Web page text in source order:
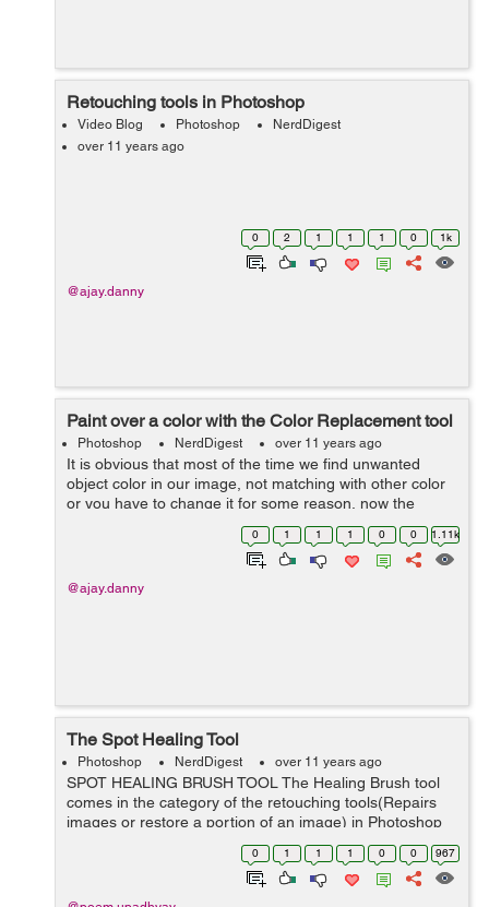
Retouching tools in Photoshop
Video Blog Photoshop
NerdDigest
over 11 years ago
0 2 1 1 1 0 1k
@ajay.danny
Paint over a color with the Color Replacement tool
Photoshop NerdDigest over 11 years ago
It is obvious that most of the time we find unwanted
object color in our image, not matching with other color
or you have to change it for some reason, now the
question is how we are going to change the color with a
desired color to match. Thi...
0 1 1 1 0 0 1.11k
@ajay.danny
The Spot Healing Tool
Photoshop NerdDigest over 11 years ago
SPOT HEALING BRUSH TOOL The Healing Brush tool
comes in the category of the retouching tools(Repairs
images or restore a portion of an image) in Photoshop
that repairs the imperfections, blemishes in an image. It
includes, 1) Healing Brush ...
0 1 1 1 0 0 967